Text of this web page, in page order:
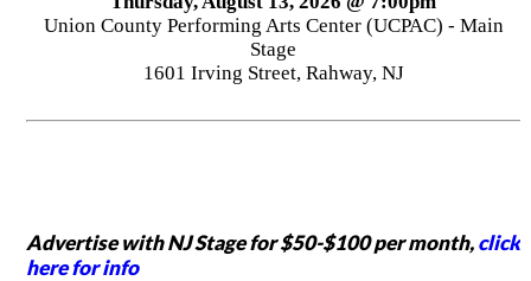
Union County Performing Arts Center (UCPAC) - Main
Stage
1601 Irving Street, Rahway, NJ
Advertise with NJ Stage for $50-$100 per month,click
here for info